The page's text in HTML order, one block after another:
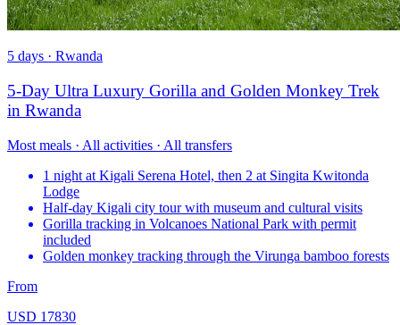
5 days · Rwanda
5-Day Ultra Luxury Gorilla and Golden Monkey Trek
in Rwanda
Most meals · All activities · All transfers
1 night at Kigali Serena Hotel, then 2 at Singita Kwitonda
Lodge
Half-day Kigali city tour with museum and cultural visits
Gorilla tracking in Volcanoes National Park with permit
included
Golden monkey tracking through the Virunga bamboo forests
From
USD 17830